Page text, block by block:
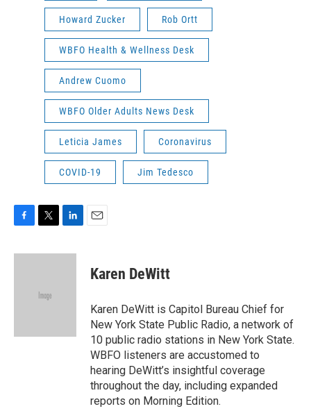
Howard Zucker Rob Ortt
WBFO Health & Wellness Desk
Andrew Cuomo
WBFO Older Adults News Desk
Leticia James Coronavirus
COVID-19 Jim Tedesco
c
i
e
n
Karen DeWitt
Karen DeWitt is Capitol Bureau Chief for
New York State Public Radio, a network of
10 public radio stations in New York State.
WBFO listeners are accustomed to
hearing DeWitt’s insightful coverage
throughout the day, including expanded
reports on Morning Edition.